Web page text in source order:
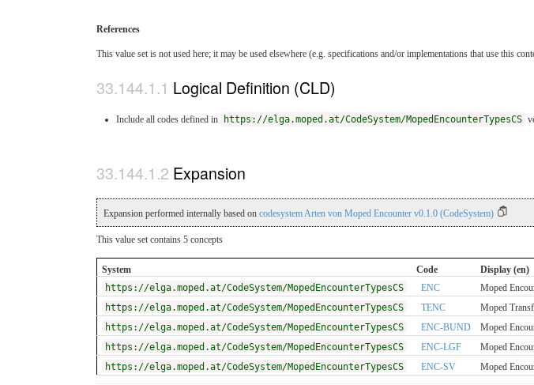
References
This value set is not used here; it may be used elsewhere (e.g. specifications and/or implementations that use this
Logical Definition (CLD)
Include all codes defined in https://elga.moped.at/CodeSystem/MopedEncounterTypesCS
Expansion
Expansion performed internally based on codesystem Arten von Moped Encounter v0.1.0 (CodeSystem)
This value set contains 5 concepts
System Code Display (en)
https://elga.moped.at/CodeSystem/MopedEncounterTypesCS
ENC
Moped
https://elga.moped.at/CodeSystem/MopedEncounterTypesCS
TENC
Moped
https://elga.moped.at/CodeSystem/MopedEncounterTypesCS
ENC-BUND
Moped
https://elga.moped.at/CodeSystem/MopedEncounterTypesCS
ENC-LGF
Moped
https://elga.moped.at/CodeSystem/MopedEncounterTypesCS
ENC-SV Moped